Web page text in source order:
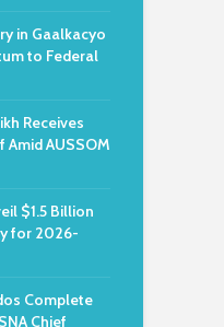
in Gaalkacyo
to Federal
Receives
Amid AUSSOM
$1.5 Billion
for 2026-
Complete
Chief